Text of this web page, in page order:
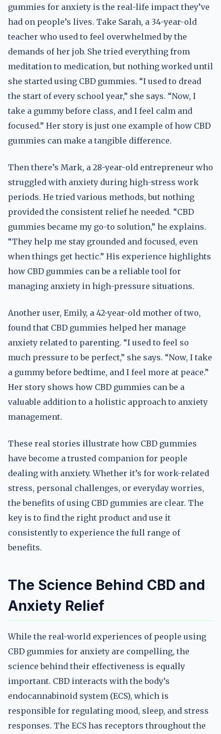
gummies for anxiety is the real-life impact they’ve
had on people’s lives. Take Sarah, a 34-year-old
teacher who used to feel overwhelmed by the
demands of her job. She tried everything from
meditation to medication, but nothing worked until
she started using CBD gummies. “I used to dread
the start of every school year,” she says. “Now, I
take a gummy before class, and I feel calm and
focused.” Her story is just one example of how CBD
gummies can make a tangible difference.
Then there’s Mark, a 28-year-old entrepreneur who
struggled with anxiety during high-stress work
periods. He tried various methods, but nothing
provided the consistent relief he needed. “CBD
gummies became my go-to solution,” he explains.
“They help me stay grounded and focused, even
when things get hectic.” His experience highlights
how CBD gummies can be a reliable tool for
managing anxiety in high-pressure situations.
Another user, Emily, a 42-year-old mother of two,
found that CBD gummies helped her manage
anxiety related to parenting. “I used to feel so
much pressure to be perfect,” she says. “Now, I take
a gummy before bedtime, and I feel more at peace.”
Her story shows how CBD gummies can be a
valuable addition to a holistic approach to anxiety
management.
These real stories illustrate how CBD gummies
have become a trusted companion for people
dealing with anxiety. Whether it’s for work-related
stress, personal challenges, or everyday worries,
the benefits of using CBD gummies are clear. The
key is to find the right product and use it
consistently to experience the full range of
benefits.
The Science Behind CBD and
Anxiety Relief
While the real-world experiences of people using
CBD gummies for anxiety are compelling, the
science behind their effectiveness is equally
important. CBD interacts with the body’s
endocannabinoid system (ECS), which is
responsible for regulating mood, sleep, and stress
responses. The ECS has receptors throughout the